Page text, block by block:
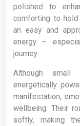
polished to
comforting to
an easy and
energy –
journey.
Although
energetically
manifestation,
wellbeing. Their
softly, making